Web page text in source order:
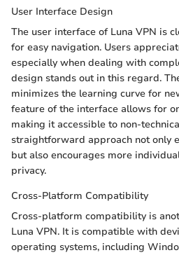
User Interface Design
The user interface of Luna VPN is
for easy navigation. Users
especially when dealing with
design stands out in this regard.
minimizes the learning curve for
feature of the interface allows for
making it accessible to non-
straightforward approach not only
but also encourages more
privacy.
Cross-Platform Compatibility
Cross-platform compatibility is
Luna VPN. It is compatible with
operating systems, including